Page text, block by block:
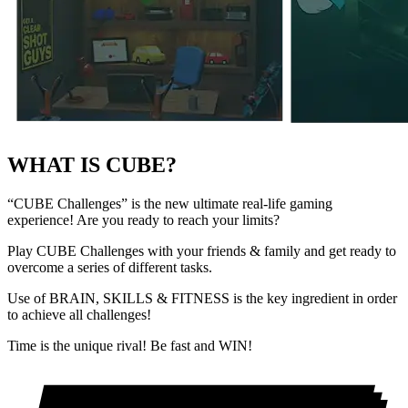
WHAT IS CUBE?
“CUBE Challenges” is the new ultimate real-life gaming
experience! Are you ready to reach your limits?
Play CUBE Challenges with your friends & family and get ready to
overcome a series of different tasks.
Use of BRAIN, SKILLS & FITNESS is the key ingredient in order
to achieve all challenges!
Time is the unique rival! Be fast and WIN!